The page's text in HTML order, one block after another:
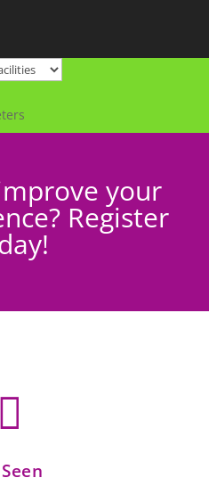
your
Register
